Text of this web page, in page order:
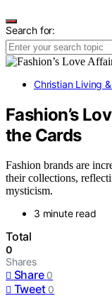
Search for:
Christian Living
Fashion’s
the Cards
Fashion brands are
their collections,
mysticism.
3 minute read
Total
0
Shares
Share 0
Tweet 0